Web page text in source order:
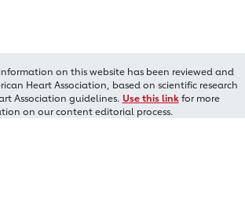
on this website has been reviewed and
Heart Association, based on scientific research
Association guidelines. Use this linkfor more
on our content editorial process.